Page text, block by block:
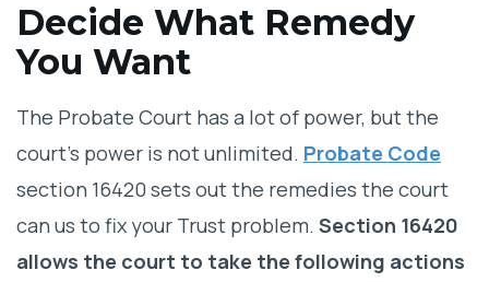
Decide What Remedy
You Want
The Probate Court has a lot of power, but the
court’s power is not unlimited. Probate Code
section 16420 sets out the remedies the court
can us to fix your Trust problem. Section 16420
allows the court to take the following actions